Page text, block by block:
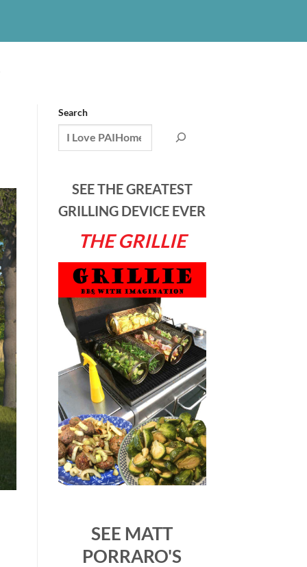
Search
SEE THE GREATEST
GRILLING DEVICE EVER
THE GRILLIE
SEE MATT
PORRARO'S